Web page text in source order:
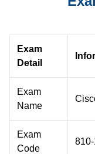
Exam
Detail
Exam
Name
Exam
Code